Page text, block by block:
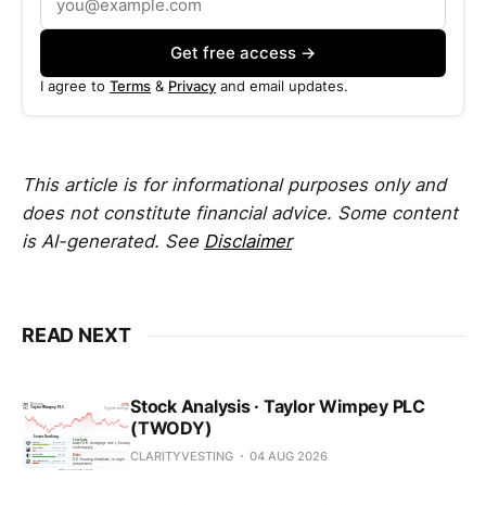
Get free access →
I agree to Terms & Privacy and email updates.
This article is for informational purposes only and
does not constitute financial advice. Some content
is AI-generated. See Disclaimer
READ NEXT
Stock Analysis · Taylor Wimpey PLC
(TWODY)
CLARITYVESTING 04 AUG 2026